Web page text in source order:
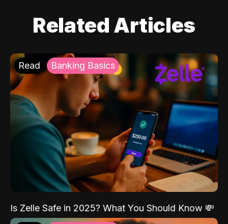
Related Articles
Read Banking Basics
Is Zelle Safe in 2025? What You Should Know 💸